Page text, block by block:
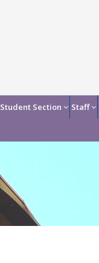
Student Section Staff